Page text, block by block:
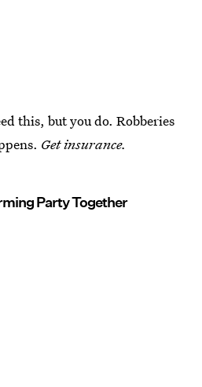
this, but you do. Robberies
Get insurance.
Party Together